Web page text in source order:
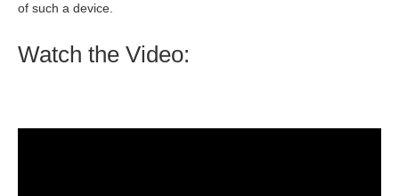
of such a device.
Watch the Video: